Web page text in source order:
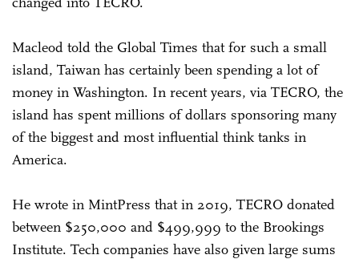
Macleod told the Global Times that for such a small
island, Taiwan has certainly been spending a lot of
money in Washington. In recent years, via TECRO, the
island has spent millions of dollars sponsoring many
of the biggest and most influential think tanks in
America.
He wrote in MintPress that in 2019, TECRO donated
between $250,000 and $499,999 to the Brookings
Institute. Tech companies have also given large sums